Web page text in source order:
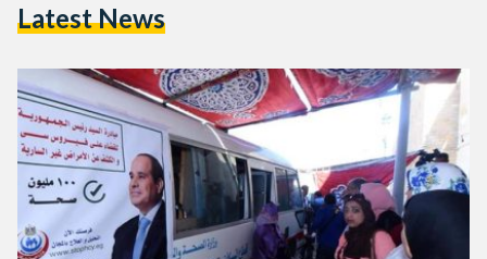
Latest News